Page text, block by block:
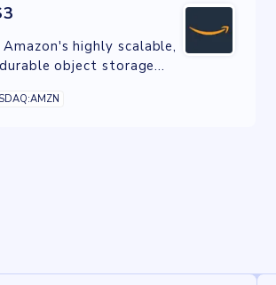
highly scalable,
object storage
needs.